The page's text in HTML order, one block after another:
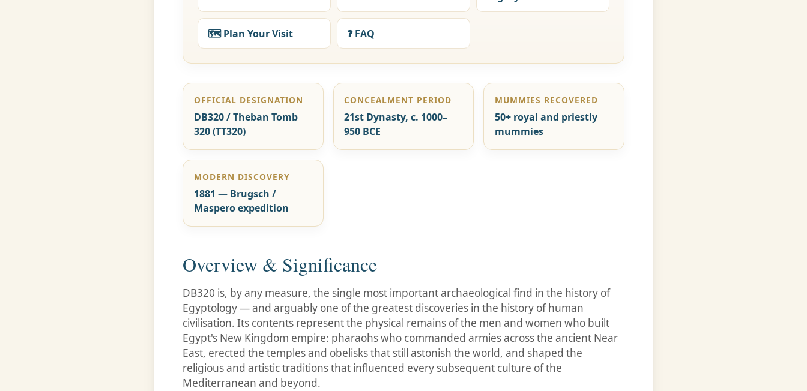
🗺️ Plan Your Visit ❓ FAQ
OFFICIAL DESIGNATION
DB320 / Theban Tomb
320 (TT320)
CONCEALMENT PERIOD
21st Dynasty, c. 1000–
950 BCE
MUMMIES RECOVERED
50+ royal and priestly
mummies
MODERN DISCOVERY
1881 — Brugsch /
Maspero expedition
Overview & Significance
DB320 is, by any measure, the single most important archaeological find in the history of
Egyptology — and arguably one of the greatest discoveries in the history of human
civilisation. Its contents represent the physical remains of the men and women who built
Egypt's New Kingdom empire: pharaohs who commanded armies across the ancient Near
East, erected the temples and obelisks that still astonish the world, and shaped the
religious and artistic traditions that influenced every subsequent culture of the
Mediterranean and beyond.